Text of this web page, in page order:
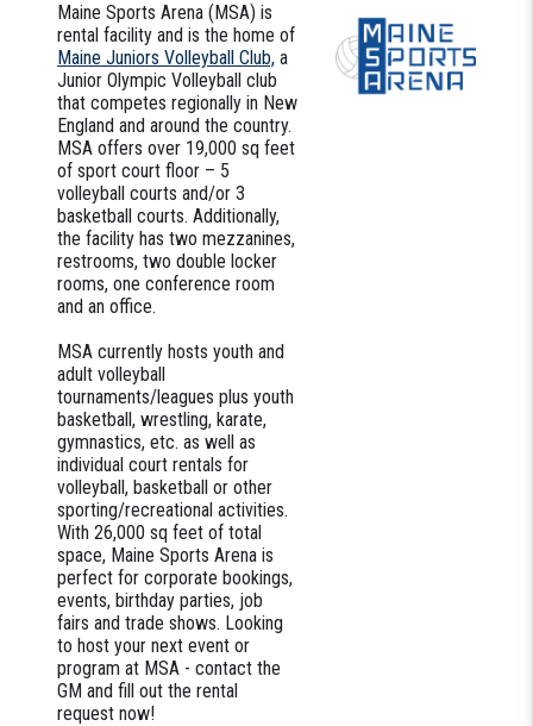
Maine Sports Arena (MSA) is
rental facility and is the home of
Maine Juniors Volleyball Club, a
Junior Olympic Volleyball club
that competes regionally in New
England and around the country.
MSA offers over 19,000 sq feet
of sport court floor – 5
volleyball courts and/or 3
basketball courts. Additionally,
the facility has two mezzanines,
restrooms, two double locker
rooms, one conference room
and an office.
MSA currently hosts youth and
adult volleyball
tournaments/leagues plus youth
basketball, wrestling, karate,
gymnastics, etc. as well as
individual court rentals for
volleyball, basketball or other
sporting/recreational activities.
With 26,000 sq feet of total
space, Maine Sports Arena is
perfect for corporate bookings,
events, birthday parties, job
fairs and trade shows. Looking
to host your next event or
program at MSA - contact the
GM and fill out the rental
request now!